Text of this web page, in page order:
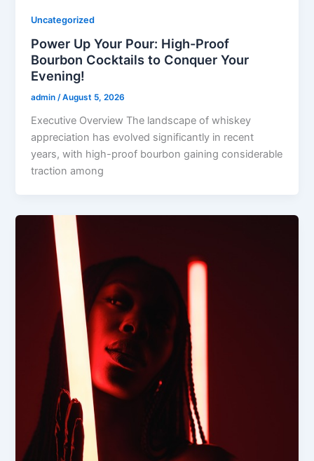
Uncategorized
Power Up Your Pour: High-Proof
Bourbon Cocktails to Conquer Your
Evening!
admin/August 5, 2026
Executive Overview The landscape of whiskey
appreciation has evolved significantly in recent
years, with high-proof bourbon gaining considerable
traction among